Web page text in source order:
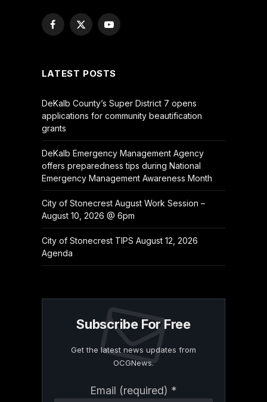
Facebook
X
YouTube
LATEST POSTS
DeKalb County’s Super District 7 opens
applications for community beautification
grants
DeKalb Emergency Management Agency
offers preparedness tips during National
Emergency Management Awareness Month
City of Stonecrest August Work Session –
August 10, 2026 @ 6pm
City of Stonecrest TIPS August 12, 2026
Agenda
Subscribe For Free
Get the latest news updates from
OCGNews.
Email (required) *